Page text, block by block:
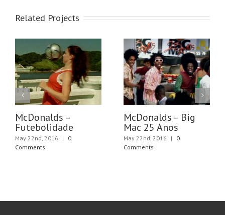
Related Projects
McDonalds –
Futebolidade
May 22nd, 2016 |
0
Comments
McDonalds – Big
Mac 25 Anos
May 22nd, 2016 |
0
Comments